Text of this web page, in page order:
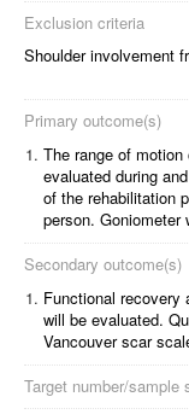
Exclusion criteria
Shoulder involvement
Primary outcome(s)
1. The range of
evaluated during
of the rehabilitation
person. Goniometer
Secondary outcome(s)
1. Functional
will be evaluated.
Vancouver scar
Target number/sample